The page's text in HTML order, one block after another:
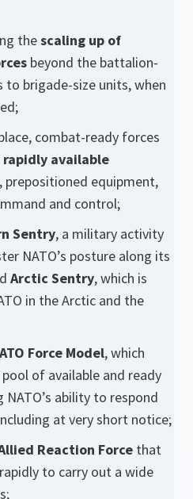
thescaling up of
beyond the battalion-
to brigade-size units, when
combat-ready forces
rapidly available
, prepositioned equipment,
and control;
Sentry, a military activity
NATO’s posture along its
Arctic Sentry, which is
in the Arctic and the
Force Model, which
of available and ready
ability to respond
at very short notice;
Reaction Force that
to carry out a wide